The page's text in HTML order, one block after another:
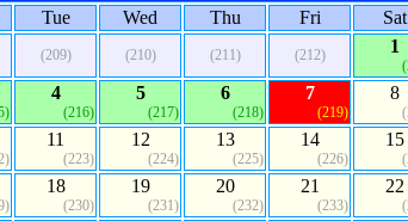
Tue Wed Thu Fri Sat
(209) (210) (211) (212) 1
4
(216)
5
(217)
6
(218)
7
(219)
8
11
(223)
12
(224)
13
(225)
14
(226)
15
18
(230)
19
(231)
20
(232)
21
(233)
22